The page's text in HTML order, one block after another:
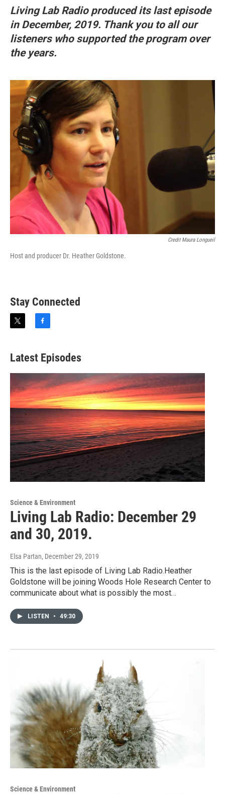
Living Lab Radio produced its last episode
in December, 2019. Thank you to all our
listeners who supported the program over
the years.
Credit Maura Longueil
Host and producer Dr. Heather Goldstone.
Stay Connected
t
t
r
f
e
b
o
k
Latest Episodes
Science & Environment
Living Lab Radio: December 29
and 30, 2019.
Elsa Partan, December 29, 2019
This is the last episode of Living Lab Radio.Heather
Goldstone will be joining Woods Hole Research Center to
communicate about what is possibly the most…
LISTEN • 49:30
Science & Environment